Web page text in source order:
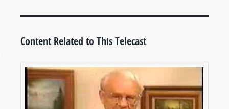
Content Related to This Telecast